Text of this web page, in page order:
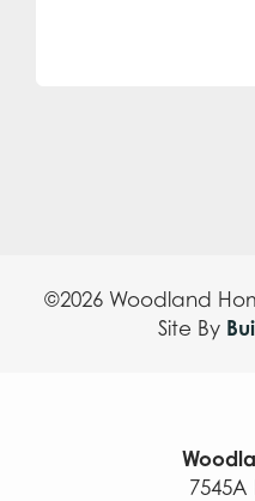
©2026 Woodland
Site By
7545A